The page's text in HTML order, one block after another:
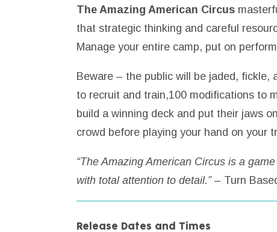
The Amazing American Circus
that strategic thinking and careful
Manage your entire camp, put on
Beware – the public will be jaded,
to recruit and train,100 modifications to
build a winning deck and put their jaws
crowd before playing your hand on your
“The Amazing American Circus is a
with total attention to detail.”– Turn
Release Dates and Times